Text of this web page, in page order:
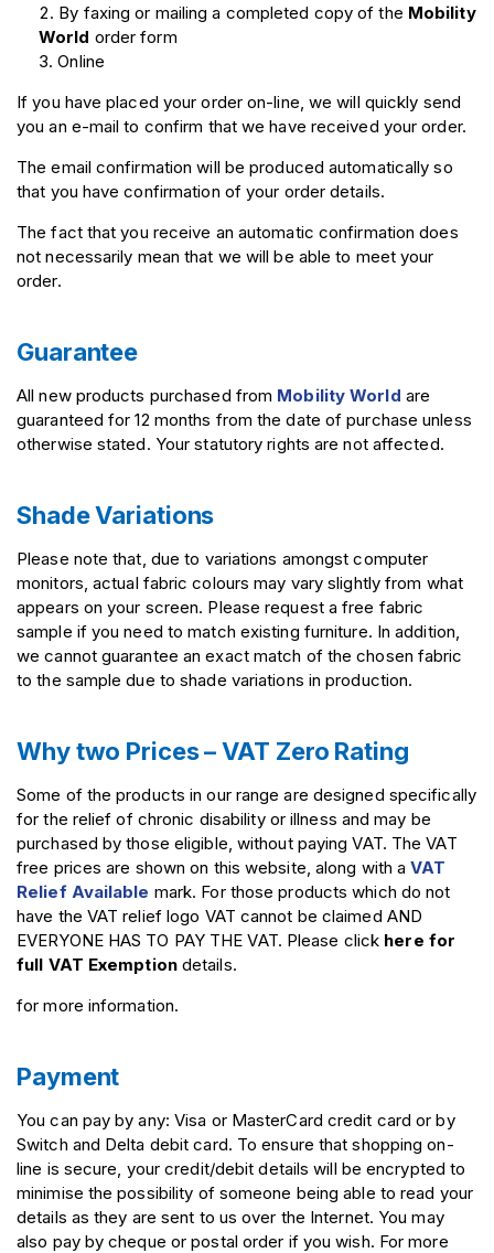
By faxing or mailing a completed copy of the Mobility
World order form
Online
If you have placed your order on-line, we will quickly send
you an e-mail to confirm that we have received your order.
The email confirmation will be produced automatically so
that you have confirmation of your order details.
The fact that you receive an automatic confirmation does
not necessarily mean that we will be able to meet your
order.
Guarantee
All new products purchased from Mobility World are
guaranteed for 12 months from the date of purchase unless
otherwise stated. Your statutory rights are not affected.
Shade Variations
Please note that, due to variations amongst computer
monitors, actual fabric colours may vary slightly from what
appears on your screen. Please request a free fabric
sample if you need to match existing furniture. In addition,
we cannot guarantee an exact match of the chosen fabric
to the sample due to shade variations in production.
Why two Prices – VAT Zero Rating
Some of the products in our range are designed specifically
for the relief of chronic disability or illness and may be
purchased by those eligible, without paying VAT. The VAT
free prices are shown on this website, along with aVAT
Relief Available mark. For those products which do not
have the VAT relief logo VAT cannot be claimed AND
EVERYONE HAS TO PAY THE VAT. Please click here for
full VAT Exemptiondetails.
for more information.
Payment
You can pay by any: Visa or MasterCard credit card or by
Switch and Delta debit card. To ensure that shopping on-
line is secure, your credit/debit details will be encrypted to
minimise the possibility of someone being able to read your
details as they are sent to us over the Internet. You may
also pay by cheque or postal order if you wish. For more